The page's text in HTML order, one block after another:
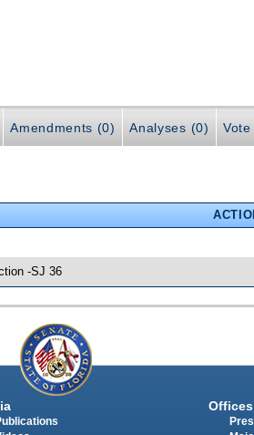
Amendments (0) Analyses (0)
-SJ 36
Offices